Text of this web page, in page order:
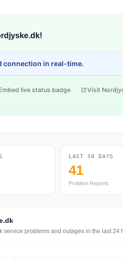
connection in real-time.
live status badge Visit
LAST 30 DAYS
41
Problem Reports
service problems and outages in the last 24